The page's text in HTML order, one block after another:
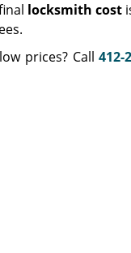
locksmith cost
prices? Call412-